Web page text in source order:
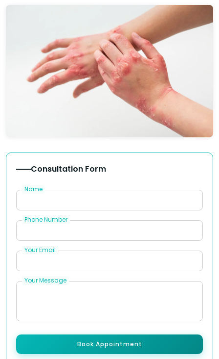
Consultation Form
Name
Phone Number
Your Email
Your Message
Book Appointment